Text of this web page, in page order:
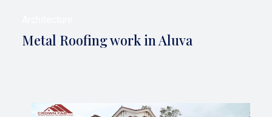
Metal Roofing work in Aluva